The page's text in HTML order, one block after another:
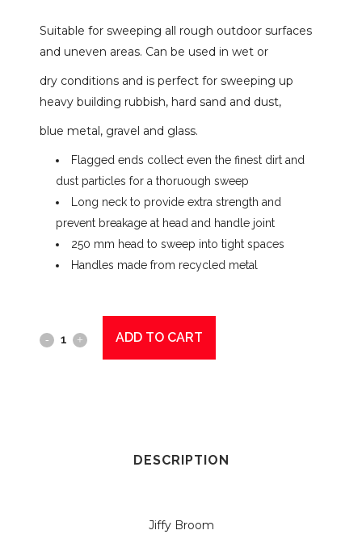
Suitable for sweeping all rough outdoor surfaces
and uneven areas. Can be used in wet or
dry conditions and is perfect for sweeping up
heavy building rubbish, hard sand and dust,
blue metal, gravel and glass.
Flagged ends collect even the finest dirt and
dust particles for a thoruough sweep
Long neck to provide extra strength and
prevent breakage at head and handle joint
250 mm head to sweep into tight spaces
Handles made from recycled metal
Jiffy ADD TO CART
DESCRIPTION
Jiffy Broom